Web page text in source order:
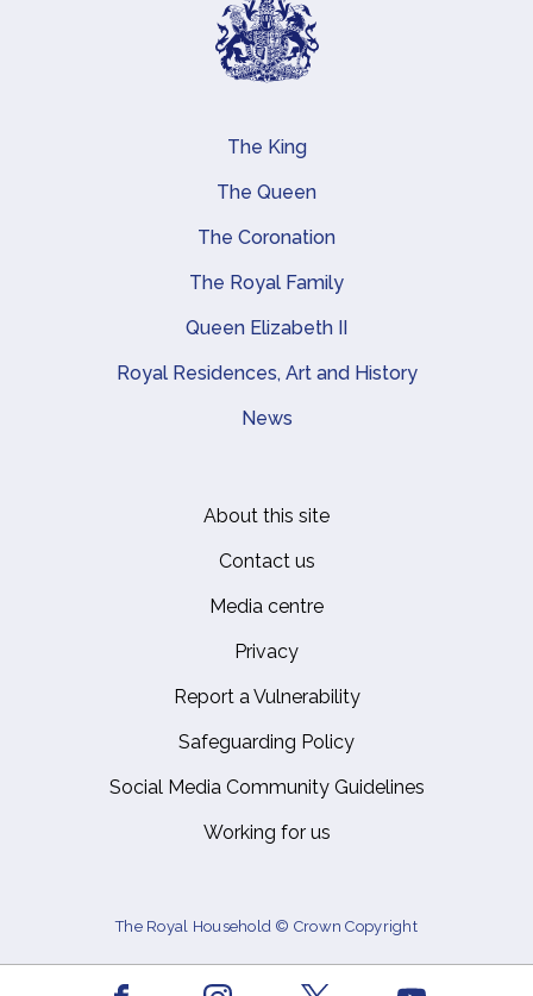
Main navigation
The King
The Queen
The Coronation
The Royal Family
Queen Elizabeth II
Royal Residences, Art and History
News
About this site
Contact us
Media centre
Privacy
Report a Vulnerability
Safeguarding Policy
Social Media Community Guidelines
Working for us
The Royal Household © Crown Copyright